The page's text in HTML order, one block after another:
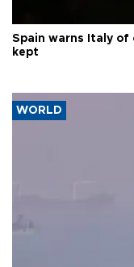
Spain warns Italy of
kept
WORLD